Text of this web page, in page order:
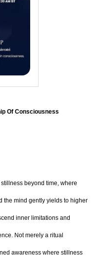
Of Consciousness
beyond time, where
the mind gently yields to higher
inner limitations and
Not merely a ritual
awareness where stillness